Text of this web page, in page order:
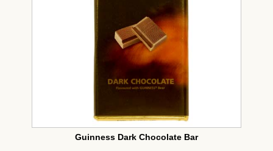
Guinness Dark Chocolate Bar